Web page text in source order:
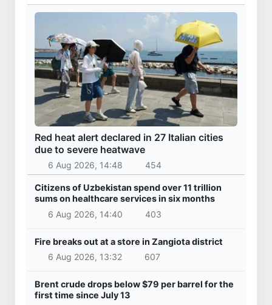
Red heat alert declared in 27 Italian cities
due to severe heatwave
6 Aug 2026, 14:48 454
Citizens of Uzbekistan spend over 11 trillion
sums on healthcare services in six months
6 Aug 2026, 14:40
403
Fire breaks out at a store in Zangiota district
6 Aug 2026, 13:32
607
Brent crude drops below $79 per barrel for the
first time since July 13